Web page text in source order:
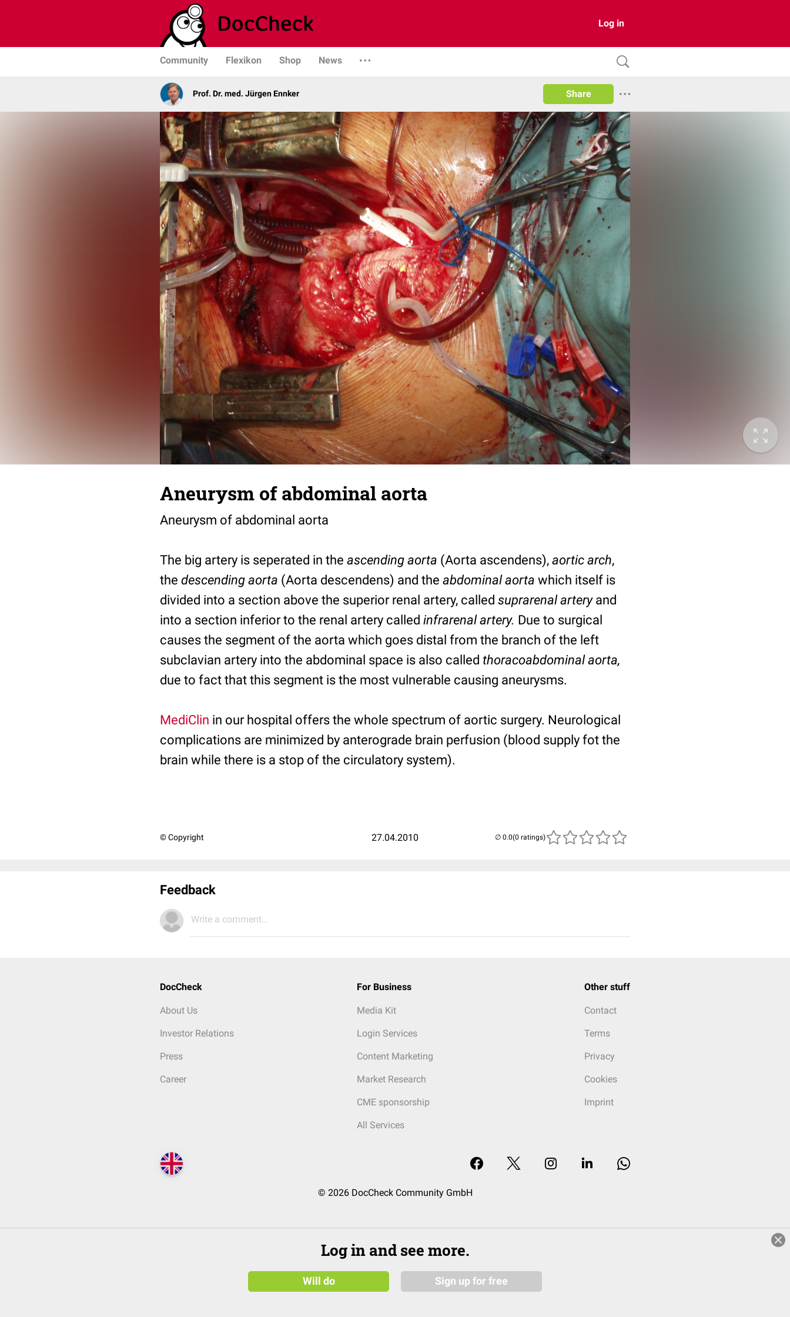
Log in
Community Flexikon Shop News
Prof. Dr. med. Jürgen Ennker Share
Aneurysm of abdominal aorta
Aneurysm of abdominal aorta
The big artery is seperated in the ascending aorta (Aorta ascendens), aortic arch,
the descending aorta (Aorta descendens) and the abdominal aorta which itself is
divided into a section above the superior renal artery, called suprarenal arteryand
into a section inferior to the renal artery called infrarenal artery. Due to surgical
causes the segment of the aorta which goes distal from the branch of the left
subclavian artery into the abdominal space is also called thoracoabdominal aorta,
due to fact that this segment is the most vulnerable causing aneurysms.
MediClin in our hospital offers the whole spectrum of aortic surgery. Neurological
complications are minimized by anterograde brain perfusion (blood supply fot the
brain while there is a stop of the circulatory system).
© Copyright 27.04.2010 (0 ratings)
Feedback
Write a comment...
DocCheck
About Us
Investor Relations
Press
Career
For Business
Media Kit
Login Services
Content Marketing
Market Research
CME sponsorship
All Services
Other stuff
Contact
Terms
Privacy
Cookies
Imprint
© 2026 DocCheck Community GmbH
Log in and see more.
Will do Sign up for free